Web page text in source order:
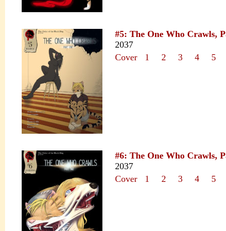
#5: The One Who Crawls,
2037
Cover
1 2 3 4 5
#6: The One Who Crawls,
2037
Cover
1 2 3 4 5